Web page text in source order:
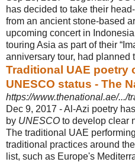
has decided to take their head-
from an ancient stone-based
upcoming concert in
touring Asia as part of their
anniversary tour, had planned
Traditional UAE poetry
UNESCO status - The
https://www.thenational.ae/.../
Dec 9, 2017 -Al-Azi poetry
by UNESCO to develop clear
The traditional UAE
traditional practices around the
list, such as Europe's